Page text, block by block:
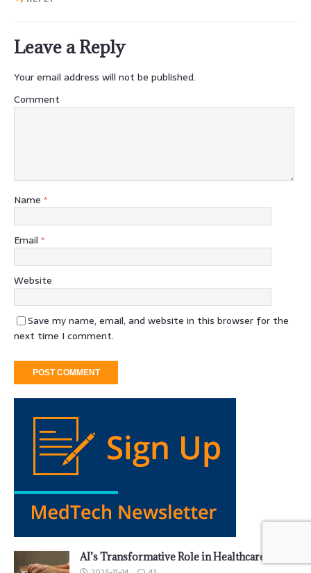
Leave a Reply
Your email address will not be published.
Comment
Name *
Email *
Website
Save my name, email, and website in this browser for the
next time I comment.
AI’s Transformative Role in Healthcare